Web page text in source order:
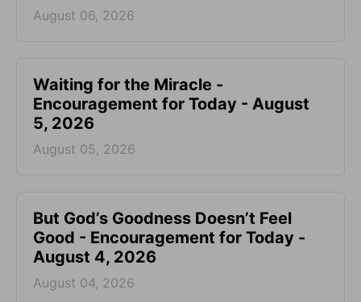
August 06, 2026
Waiting for the Miracle -
Encouragement for Today - August
5, 2026
August 05, 2026
But God’s Goodness Doesn’t Feel
Good - Encouragement for Today -
August 4, 2026
August 04, 2026